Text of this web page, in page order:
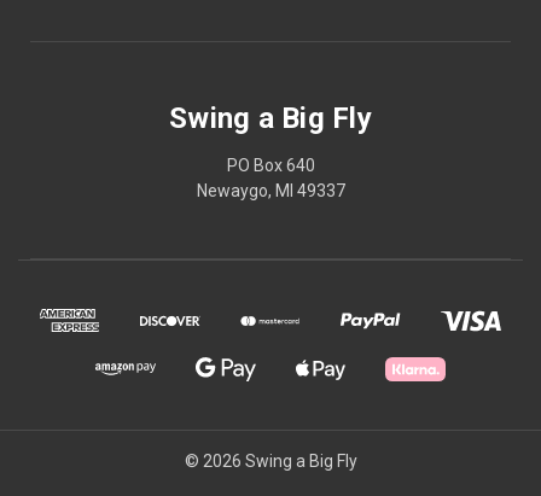
Swing a Big Fly
PO Box 640
Newaygo, MI 49337
© 2026 Swing a Big Fly